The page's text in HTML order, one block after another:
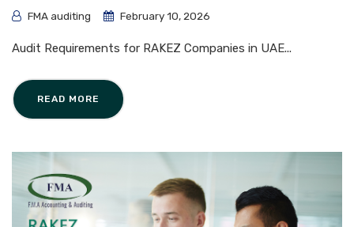
FMA auditing February 10, 2026
Audit Requirements for RAKEZ Companies in UAE...
READ MORE